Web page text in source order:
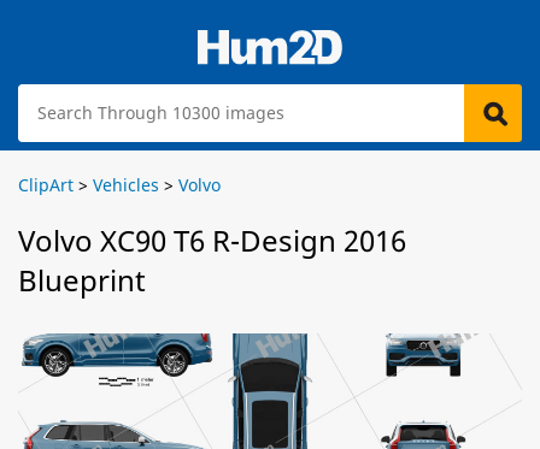
ClipArt > Vehicles > Volvo
Volvo XC90 T6 R-Design 2016
Blueprint